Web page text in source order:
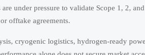
under pressure to validate Scope 1, 2,
offtake agreements.
cryogenic logistics, hydrogen-ready